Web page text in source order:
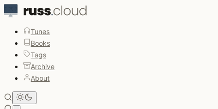
Tunes
Books
Tags
Archive
About